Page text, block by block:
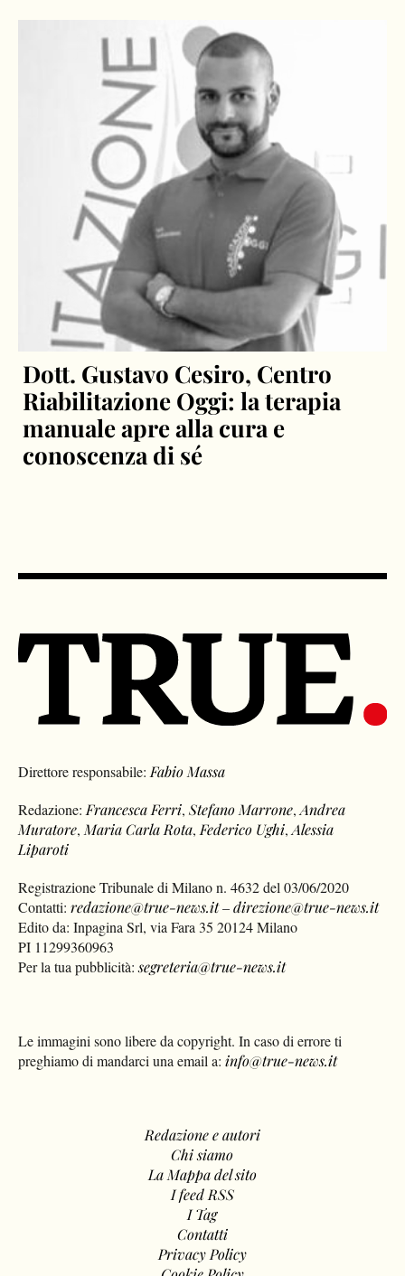
Dott. Gustavo Cesiro, Centro
Riabilitazione Oggi: la terapia
manuale apre alla cura e
conoscenza di sé
Direttore responsabile:Fabio Massa
Redazione:Francesca Ferri,Stefano Marrone,Andrea
Muratore,Maria Carla Rota,Federico Ughi,Alessia
Liparoti
Registrazione Tribunale di Milano n. 4632 del 03/06/2020
Contatti:redazione@true-news.it–direzione@true-news.it
Edito da: Inpagina Srl, via Fara 35 20124 Milano
PI 11299360963
Per la tua pubblicità:segreteria@true-news.it
Le immagini sono libere da copyright. In caso di errore ti
preghiamo di mandarci una email a: info@true-news.it
Redazione e autori
Chi siamo
La Mappa del sito
I feed RSS
I Tag
Contatti
Privacy Policy